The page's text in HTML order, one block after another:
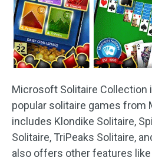
Microsoft Solitaire Collection
popular solitaire games from
includes Klondike Solitaire,
Solitaire, TriPeaks Solitaire,
also offers other features